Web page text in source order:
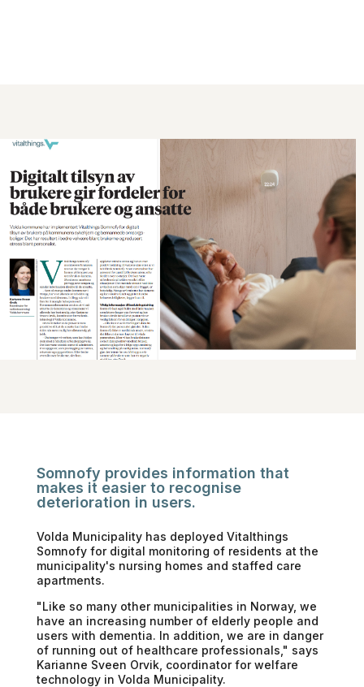
Somnofy provides information that
makes it easier to recognise
deterioration in users.
Volda Municipality has deployed Vitalthings
Somnofy for digital monitoring of residents at the
municipality's nursing homes and staffed care
apartments.
"Like so many other municipalities in Norway, we
have an increasing number of elderly people and
users with dementia. In addition, we are in danger
of running out of healthcare professionals," says
Karianne Sveen Orvik, coordinator for welfare
technology in Volda Municipality.